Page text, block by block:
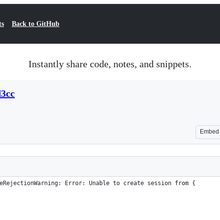
Back to GitHub
Instantly share code, notes, and snippets.
Embed
Error: Unable to create session from {